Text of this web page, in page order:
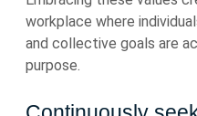
workplace where
and collective goals are
purpose.